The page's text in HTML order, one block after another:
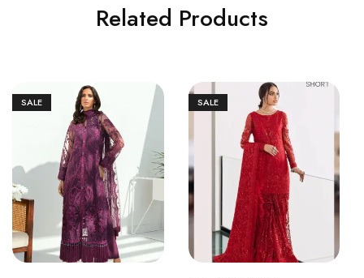
Related Products
SALE SALE